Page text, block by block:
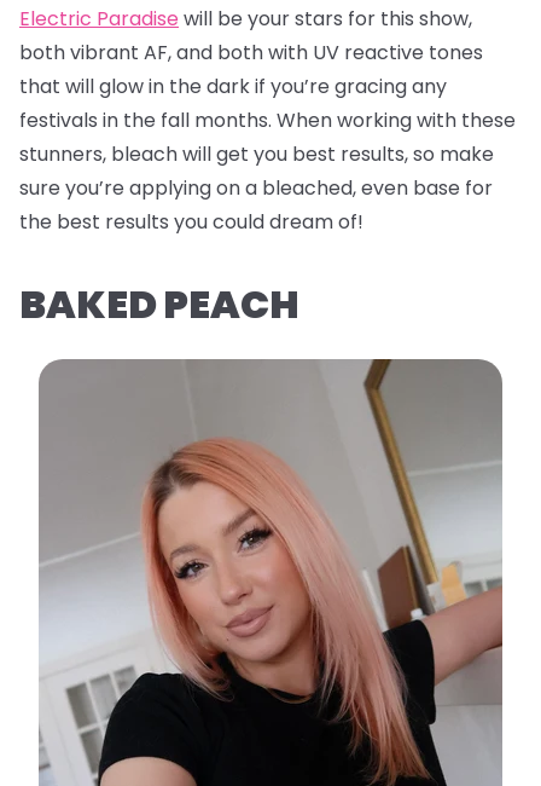
Electric Paradise will be your stars for this show,
both vibrant AF, and both with UV reactive tones
that will glow in the dark if you’re gracing any
festivals in the fall months. When working with these
stunners, bleach will get you best results, so make
sure you’re applying on a bleached, even base for
the best results you could dream of!
BAKED PEACH